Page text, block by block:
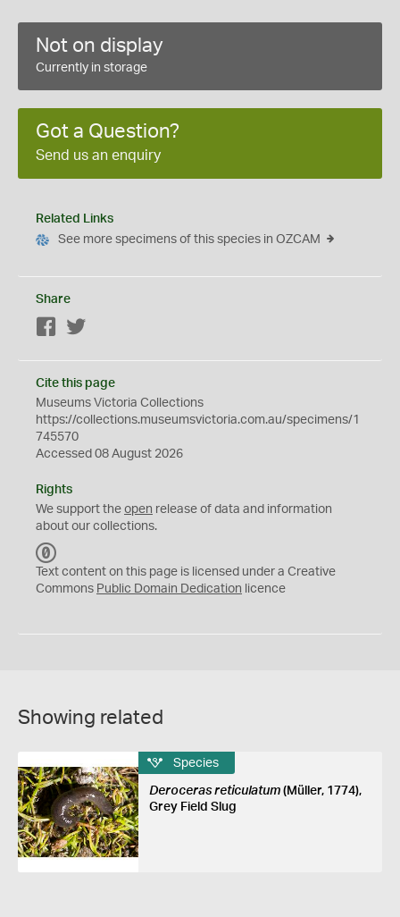
Not on display
Currently in storage
Got a Question?
Send us an enquiry
Related Links
See more specimens of this species in OZCAM
Share
Facebook
Cite this page
Museums Victoria Collections
https://collections.museumsvictoria.com.au/specimens/1
745570
Accessed 08 August 2026
Rights
We support the open release of data and information
about our collections.
C
0
Text content on this page is licensed under a Creative
Commons Public Domain Dedication licence
Showing related
Species
Deroceras reticulatum(Müller, 1774),
Grey Field Slug